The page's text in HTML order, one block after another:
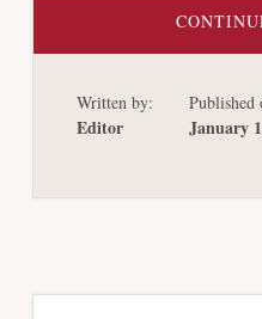
Written by:
Editor
Published
January